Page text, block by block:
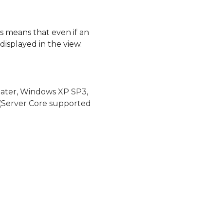
means that even if an
in the view.
Windows XP SP3,
Core supported